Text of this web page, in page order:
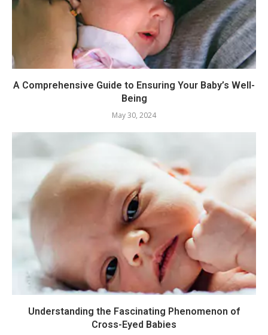
A Comprehensive Guide to Ensuring Your Baby’s Well-
Being
May 30, 2024
Understanding the Fascinating Phenomenon of
Cross-Eyed Babies